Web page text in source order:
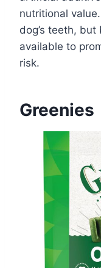
nutritional
dog’s teeth,
available to
risk.
Greenies